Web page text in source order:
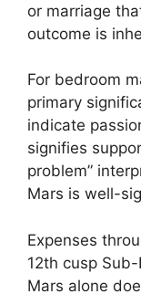
or marriage
outcome is
For bedroom
primary
indicate
signifies
problem”
Mars is well-
Expenses
12th cusp
Mars alone